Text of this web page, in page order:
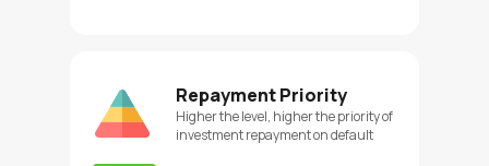
Repayment Priority
Higher the level, higher the priority of
investment repayment on default